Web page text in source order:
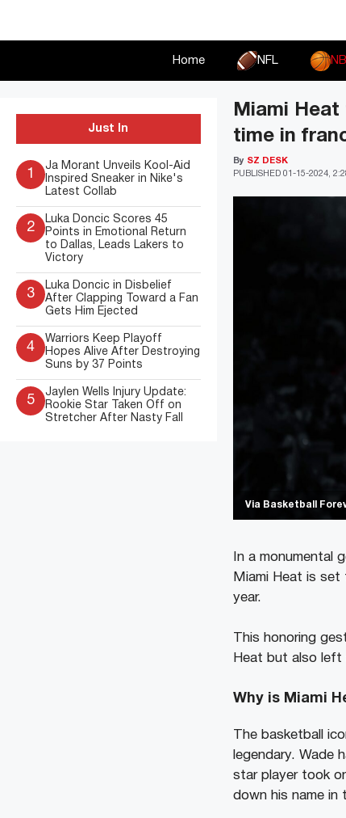
Home NFL
Via Basketball
Miami
time in
PUBLISHED 01-15-2024,
By SZ DESK
In a monumental
Miami Heat is
year.
This honoring
Heat but also left
Why is Miami
The basketball
legendary. Wade
star player took
down his name in
Just In
1
Ja Morant Unveils Kool-Aid
Inspired Sneaker in Nike's
Latest Collab
2
Luka Doncic Scores 45
Points in Emotional Return
to Dallas, Leads Lakers to
Victory
3
Luka Doncic in Disbelief
After Clapping Toward a Fan
Gets Him Ejected
4
Warriors Keep Playoff
Hopes Alive After Destroying
Suns by 37 Points
5
Jaylen Wells Injury Update:
Rookie Star Taken Off on
Stretcher After Nasty Fall